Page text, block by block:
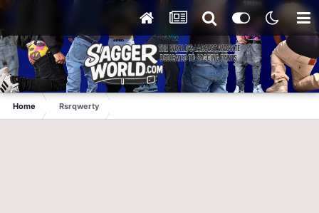
Home Rsrqwerty